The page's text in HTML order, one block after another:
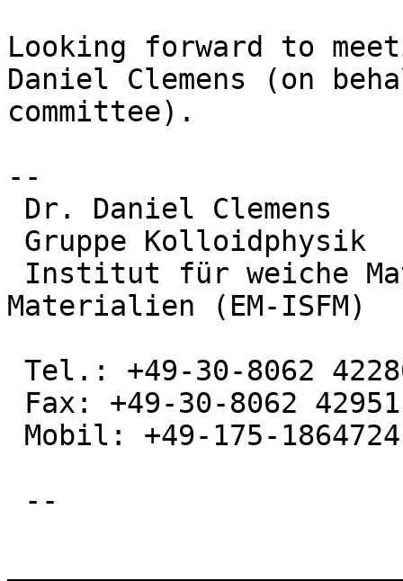
Looking forward to
Daniel Clemens (on
committee).
--
Materialien (EM-ISFM)